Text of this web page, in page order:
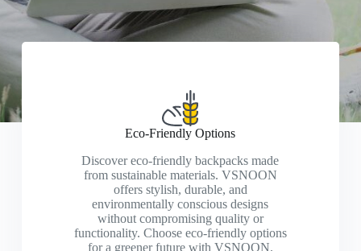
Eco-Friendly Options
Discover eco-friendly backpacks made
from sustainable materials. VSNOON
offers stylish, durable, and
environmentally conscious designs
without compromising quality or
functionality. Choose eco-friendly options
for a greener future with VSNOON.